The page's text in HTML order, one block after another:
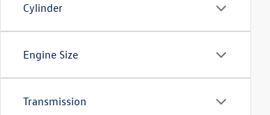
Cylinder
Engine Size
Transmission